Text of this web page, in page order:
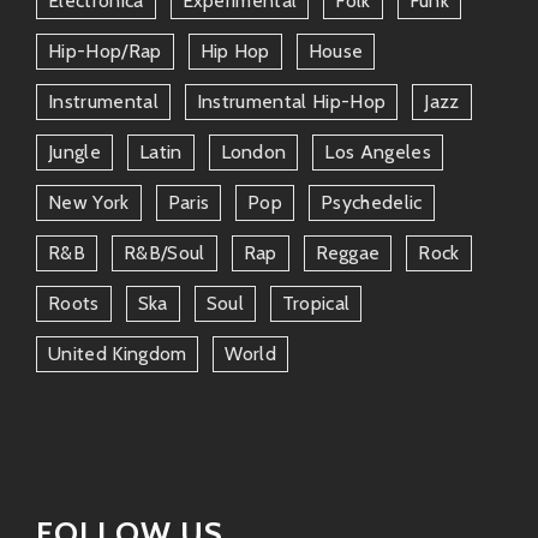
Macaco– Another Spanish artist mixing
reggae & pop seamlessly!
Omar Souleyman– This guy slays multi-
cultural fusions that’ll get everyone
moving!
Buika– Her flamenco-infused sound
adds depth without losing any funkiness!
All these artists carry forward that same spirit through
their tunes—keeping it real while elevating our souls
through music.
Hip-Hop/rap Hip Hop House
Instrumental Instrumental Hip-Hop Jazz
Jungle Latin London Los Angeles
New York Paris Pop Psychedelic
R&b R&b/soul Rap Reggae Rock
Roots Ska Soul Tropical
United Kingdom World